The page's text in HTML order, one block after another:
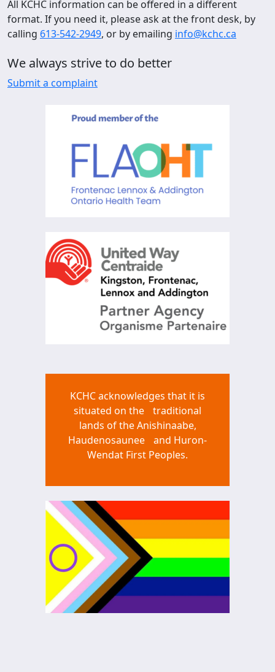
All KCHC information can be offered in a different
format. If you need it, please ask at the front desk, by
calling 613-542-2949, or by emailing info@kchc.ca
We always strive to do better
Submit a complaint
KCHC acknowledges that it is
situated on the traditional
lands of the Anishinaabe,
Haudenosaunee and Huron-
Wendat First Peoples.